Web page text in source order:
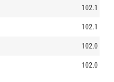
102.1
102.1
102.0
102.0